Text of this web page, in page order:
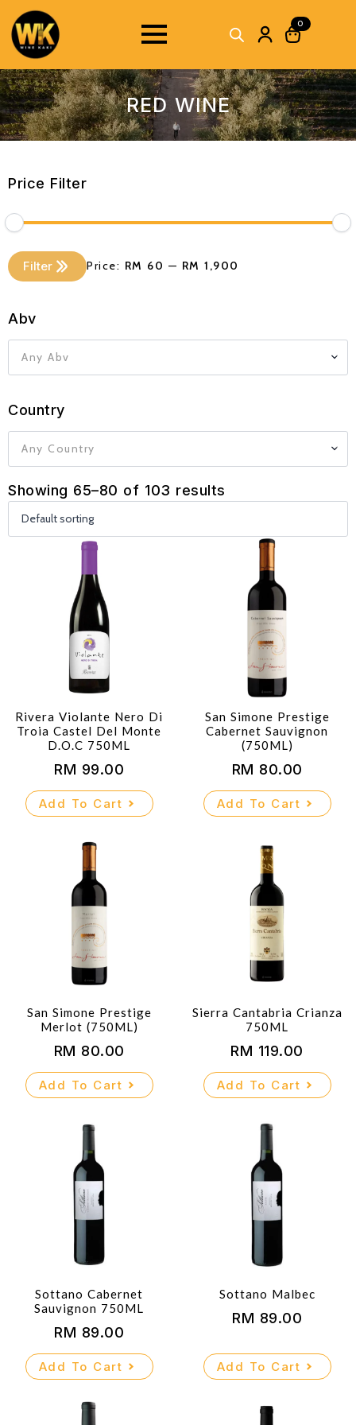
0
RED WINE
Price Filter
Min
price
Max
priceFilter Price: RM 60 — RM 1,900
Abv
Any Abv
Country
Any Country
Showing 65–80 of 103 results
Rivera Violante Nero Di
Troia Castel Del Monte
D.O.C 750ML
RM 99.00
Add To Cart
San Simone Prestige
Cabernet Sauvignon
(750ML)
RM 80.00
Add To Cart
San Simone Prestige
Merlot (750ML)
RM 80.00
Add To Cart
Sierra Cantabria Crianza
750ML
RM 119.00
Add To Cart
Sottano Cabernet
Sauvignon 750ML
RM 89.00
Add To Cart
Sottano Malbec
RM 89.00
Add To Cart